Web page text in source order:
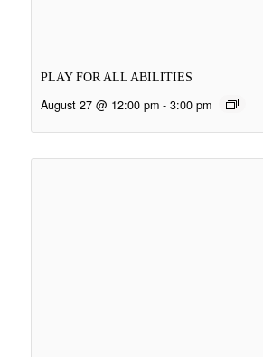
PLAY FOR ALL ABILITIES
August 27 @ 12:00 pm - 3:00 pm